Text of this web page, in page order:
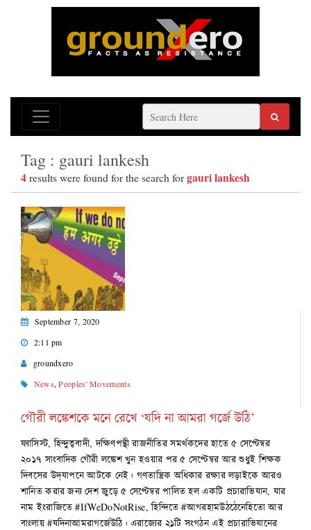
Tag : gauri lankesh
4results were found for the search forgauri lankesh
September 7, 2020
2:11 pm
groundxero
News,Peoples' Movements
গৌরী লঙ্কেশকে মনে রেখে ‘যদি না আমরা গর্জে উঠি’
ফ্যাসিস্ট, হিন্দুত্ববাদী, দক্ষিণপন্থী রাজনীতির সমর্থকদের হাতে ৫ সেপ্টেম্বর
২০১৭ সাংবাদিক গৌরী লঙ্কেশ খুন হওয়ার পর ৫ সেপ্টেম্বর আর শুধুই শিক্ষক
দিবসের উদ্‌যাপনে আটকে নেই। গণতান্ত্রিক অধিকার রক্ষার লড়াইকে আরও
শানিত করার জন্য দেশ জুড়ে ৫ সেপ্টেম্বর পালিত হল একটি প্রচারাভিযান, যার
নাম ইংরাজিতে #IfWeDoNotRise, হিন্দিতে #আগরহামউঠঠেনেহিতো আর
বাংলায় #যদিনাআমরাগর্জেউঠি। এরাজ্যের ২১টি সংগঠন এই প্রচারাভিযানের